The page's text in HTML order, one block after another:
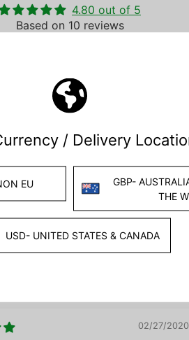
4.80 out of 5
Based on 10 reviews
Ask a question
02/27/2020